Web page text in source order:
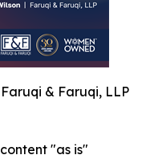
& Faruqi, LLP
"as is"